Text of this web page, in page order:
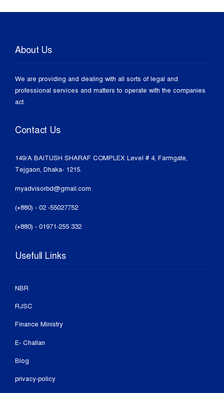
About Us
We are providing and dealing with all sorts of legal and
professional services and matters to operate with the companies
act.
Contact Us
149/A BAITUSH SHARAF COMPLEX Level # 4, Farmgate,
Tejgaon, Dhaka- 1215.
myadvisorbd@gmail.com
(+880) - 02 -55027752
(+880) - 01971-255 332
Usefull Links
NBR
RJSC
Finance Ministry
E- Challan
Blog
privacy-policy